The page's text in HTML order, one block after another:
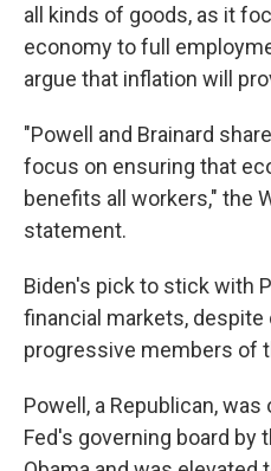
all kinds of goods, as it
economy to full
argue that inflation will
"Powell and Brainard
focus on ensuring that
benefits all workers," the
statement.
Biden's pick to stick with
financial markets,
progressive members of
Powell, a Republican,
Fed's governing board by